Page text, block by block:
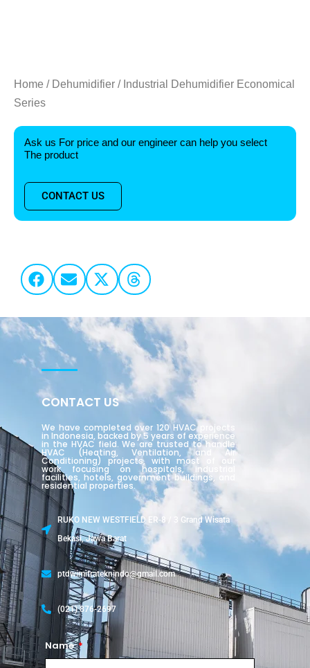
Home / Dehumidifier / Industrial Dehumidifier Economical
Series
Ask us For price and our engineer can help you select
The product
CONTACT US
CONTACT US
We have completed over 120 HVAC projects
in Indonesia, backed by 5 years of experience
in the HVAC field. We are trusted to handle
HVAC (Heating, Ventilation, and Air
Conditioning) projects, with most of our
work focusing on hospitals, industrial
facilities, hotels, government buildings, and
residential properties.
RUKO NEW WESTFIELD ER-8 / 3 Grand Wisata
Bekasi, Jawa Barat
ptdwimitrateknindo@gmail.com
(021) 876-2697
Name